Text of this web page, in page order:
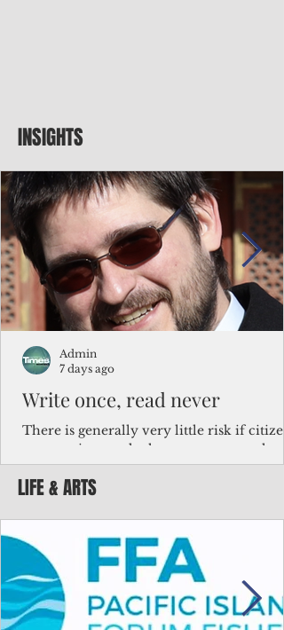
INSIGHTS
Write once, read never
There is generally very little risk if
corporations and other governments
key facts about the FSM population. For
example, about a third of Micronesians
bulk of Micronesians living in Iowa work
the meat-packing industry and
Micronesians emigrate because it is
better to slave yourself at an Ohio
warehouse than to subsist on $1.75 an hour
in the FSM.
Admin
7 days ago
LIFE & ARTS